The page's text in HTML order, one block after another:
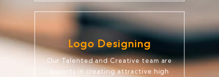
Logo Designing
Our Talented and Creative team are
experts in creating attractive high